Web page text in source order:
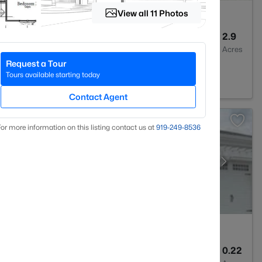
2.9
Acres
NC 27614
0.22
View all 11 Photos
Request a Tour
Tours available starting today
Contact Agent
more information on this listing contact us at 919​-249​-8536